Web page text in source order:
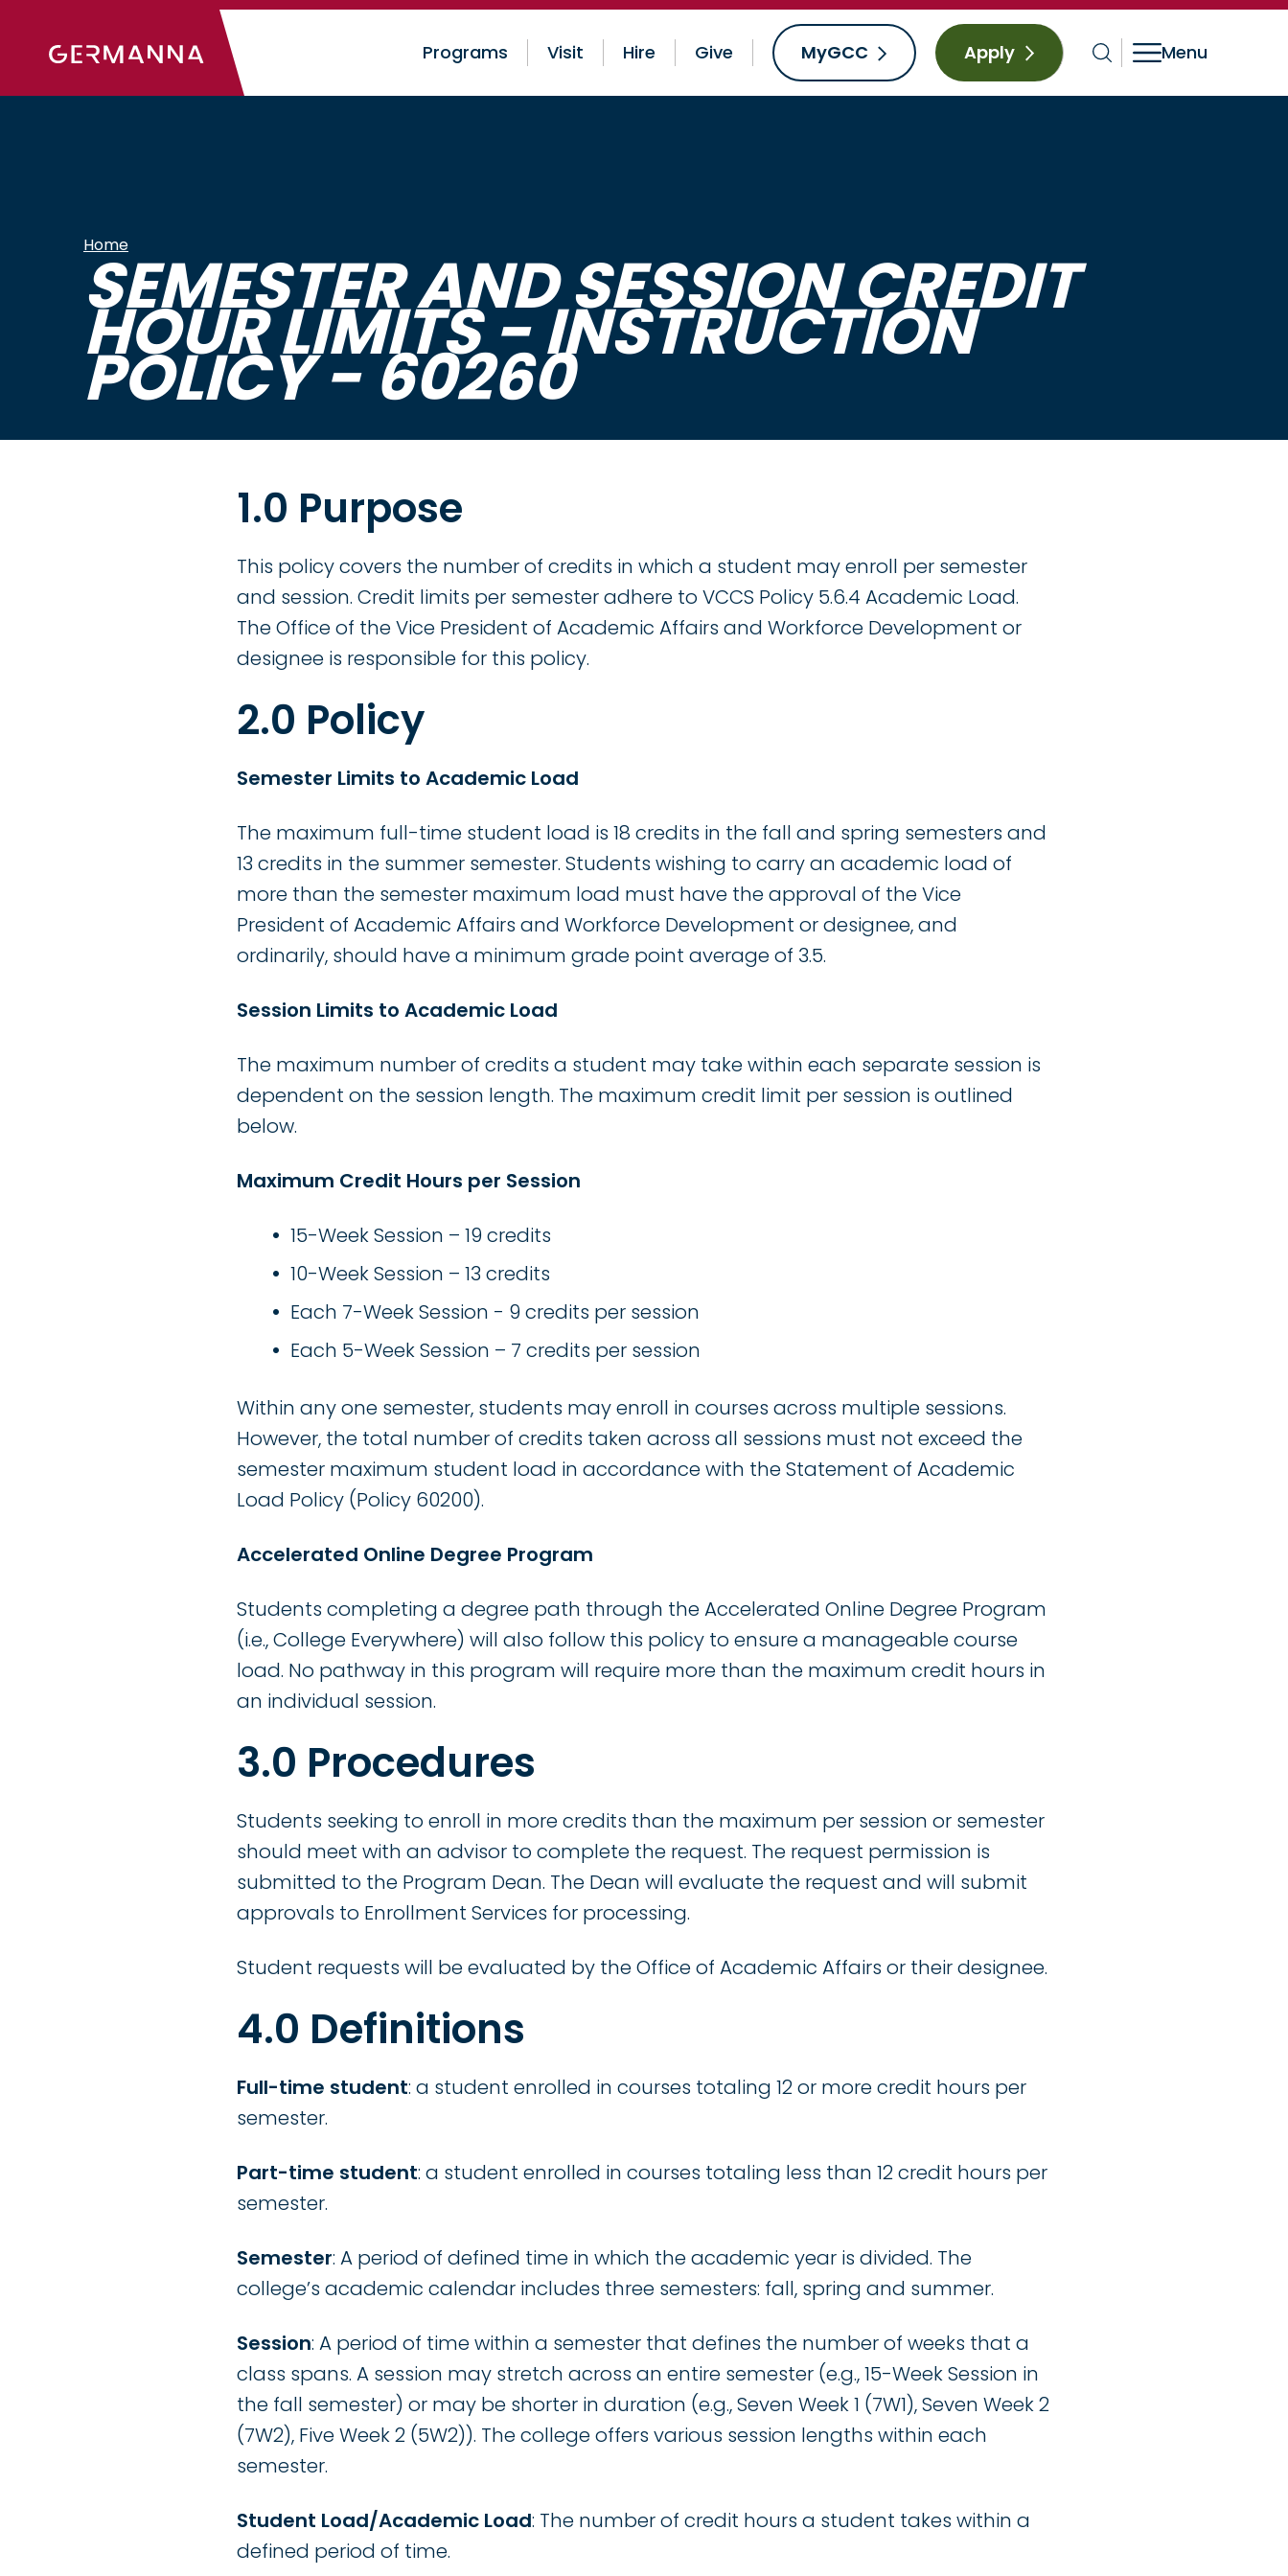
Programs Visit Hire Give MyGCC Apply
Home
SEMESTER AND SESSION CREDIT
HOUR LIMITS - INSTRUCTION
POLICY - 60260
1.0 Purpose
This policy covers the number of credits in which a student may enroll per semester
and session. Credit limits per semester adhere to VCCS Policy 5.6.4 Academic Load.
The Office of the Vice President of Academic Affairs and Workforce Development or
designee is responsible for this policy.
2.0 Policy
Semester Limits to Academic Load
The maximum full-time student load is 18 credits in the fall and spring semesters and
13 credits in the summer semester. Students wishing to carry an academic load of
more than the semester maximum load must have the approval of the Vice
President of Academic Affairs and Workforce Development or designee, and
ordinarily, should have a minimum grade point average of 3.5.
Session Limits to Academic Load
The maximum number of credits a student may take within each separate session is
dependent on the session length. The maximum credit limit per session is outlined
below.
Maximum Credit Hours per Session
15-Week Session – 19 credits
10-Week Session – 13 credits
Each 7-Week Session - 9 credits per session
Each 5-Week Session – 7 credits per session
Within any one semester, students may enroll in courses across multiple sessions.
However, the total number of credits taken across all sessions must not exceed the
semester maximum student load in accordance with the Statement of Academic
Load Policy (Policy 60200).
Accelerated Online Degree Program
Students completing a degree path through the Accelerated Online Degree Program
(i.e., College Everywhere) will also follow this policy to ensure a manageable course
load. No pathway in this program will require more than the maximum credit hours in
an individual session.
3.0 Procedures
Students seeking to enroll in more credits than the maximum per session or semester
should meet with an advisor to complete the request. The request permission is
submitted to the Program Dean. The Dean will evaluate the request and will submit
approvals to Enrollment Services for processing.
Student requests will be evaluated by the Office of Academic Affairs or their designee.
4.0 Definitions
Full-time student: a student enrolled in courses totaling 12 or more credit hours per
semester.
Part-time student: a student enrolled in courses totaling less than 12 credit hours per
semester.
Semester: A period of defined time in which the academic year is divided. The
college’s academic calendar includes three semesters: fall, spring and summer.
Session: A period of time within a semester that defines the number of weeks that a
class spans. A session may stretch across an entire semester (e.g., 15-Week Session in
the fall semester) or may be shorter in duration (e.g., Seven Week 1 (7W1), Seven Week 2
(7W2), Five Week 2 (5W2)). The college offers various session lengths within each
semester.
Student Load/Academic Load: The number of credit hours a student takes within a
defined period of time.